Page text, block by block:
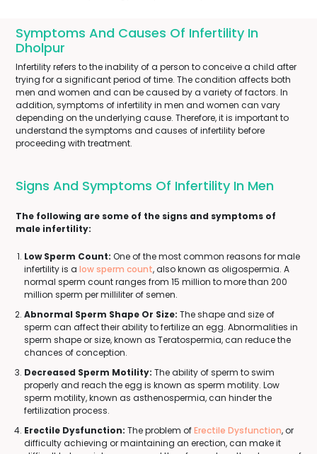
Symptoms And Causes Of Infertility In
Dholpur
Infertility refers to the inability of a person to conceive a child after
trying for a significant period of time. The condition affects both
men and women and can be caused by a variety of factors. In
addition, symptoms of infertility in men and women can vary
depending on the underlying cause. Therefore, it is important to
understand the symptoms and causes of infertility before
proceeding with treatment.
Signs And Symptoms Of Infertility In Men
The following are some of the signs and symptoms of
male infertility:
Low Sperm Count: One of the most common reasons for male
infertility is a low sperm count, also known as oligospermia. A
normal sperm count ranges from 15 million to more than 200
million sperm per milliliter of semen.
Abnormal Sperm Shape Or Size: The shape and size of
sperm can affect their ability to fertilize an egg. Abnormalities in
sperm shape or size, known as Teratospermia, can reduce the
chances of conception.
Decreased Sperm Motility: The ability of sperm to swim
properly and reach the egg is known as sperm motility. Low
sperm motility, known as asthenospermia, can hinder the
fertilization process.
Erectile Dysfunction: The problem ofErectile Dysfunction, or
difficulty achieving or maintaining an erection, can make it